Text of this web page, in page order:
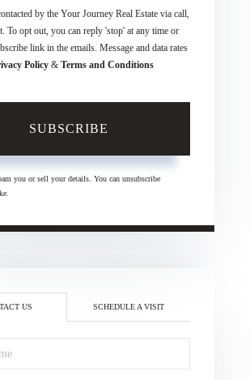
by the Your Journey Real Estate via call,
To opt out, you can reply 'stop' at any time or
link in the emails. Message and data rates
Policy & Terms and Conditions
SUBSCRIBE
you or sell your details. You can unsubscribe
US SCHEDULE A VISIT